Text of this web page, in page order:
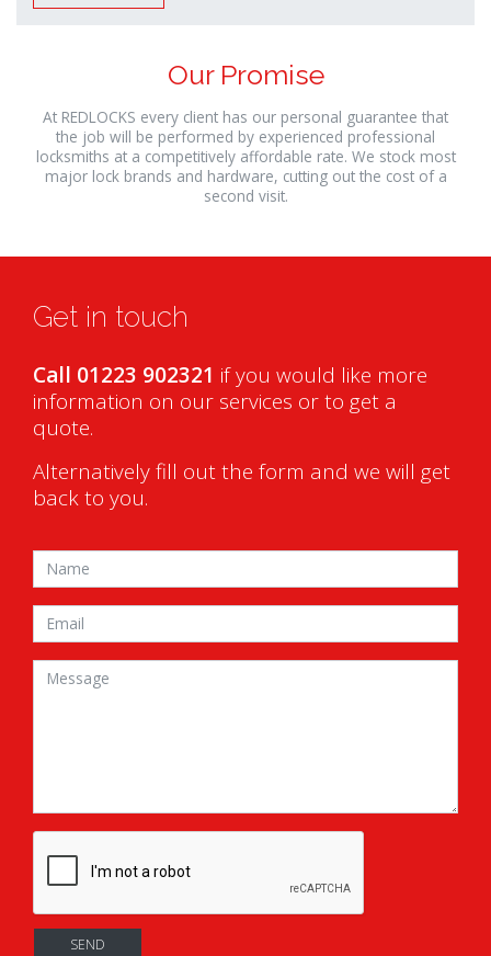
Our Promise
At REDLOCKS every client has our personal guarantee that
the job will be performed by experienced professional
locksmiths at a competitively affordable rate. We stock most
major lock brands and hardware, cutting out the cost of a
second visit.
Get in touch
Call 01223 902321 if you would like more
information on our services or to get a
quote.
Alternatively fill out the form and we will get
back to you.